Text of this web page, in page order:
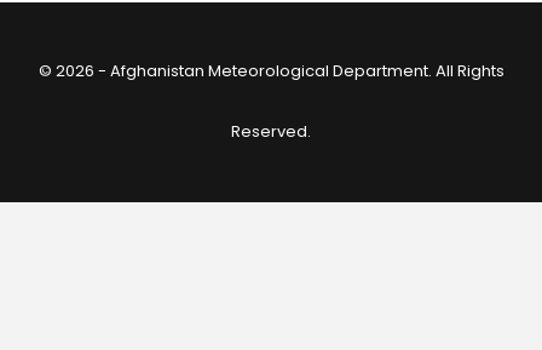
© 2026 - Afghanistan Meteorological Department. All Rights
Reserved.